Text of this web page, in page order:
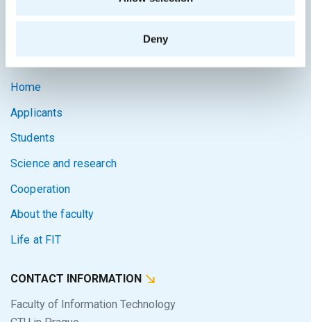
Deny
Home
Applicants
Students
Science and research
Cooperation
About the faculty
Life at FIT
CONTACT INFORMATION
Faculty of Information Technology